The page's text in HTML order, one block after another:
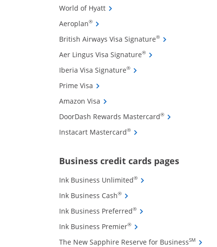
and promotions in the same window
World of HyattOpens World of Hyatt credit card
Aeroplan®Opens Aeroplan credit card product
British Airways Visa Signature®Opens British
Aer Lingus Visa Signature®Opens Aer Lingus
Iberia Visa Signature®Opens Iberia Visa
Prime Visa Opens Prime Visa credit card
Amazon Visa Opens Amazon Visa credit card
DoorDash Rewards Mastercard®Opens
Instacart Mastercard®Opens Instacart
Business credit cards pages
Ink Business Unlimited®Opens Ink Business
Ink Business Cash®Opens Ink Business Cash
Ink Business Preferred®Opens Ink Business
Ink Business Premier®Opens Ink Business
The New Sapphire Reserve for BusinessSM